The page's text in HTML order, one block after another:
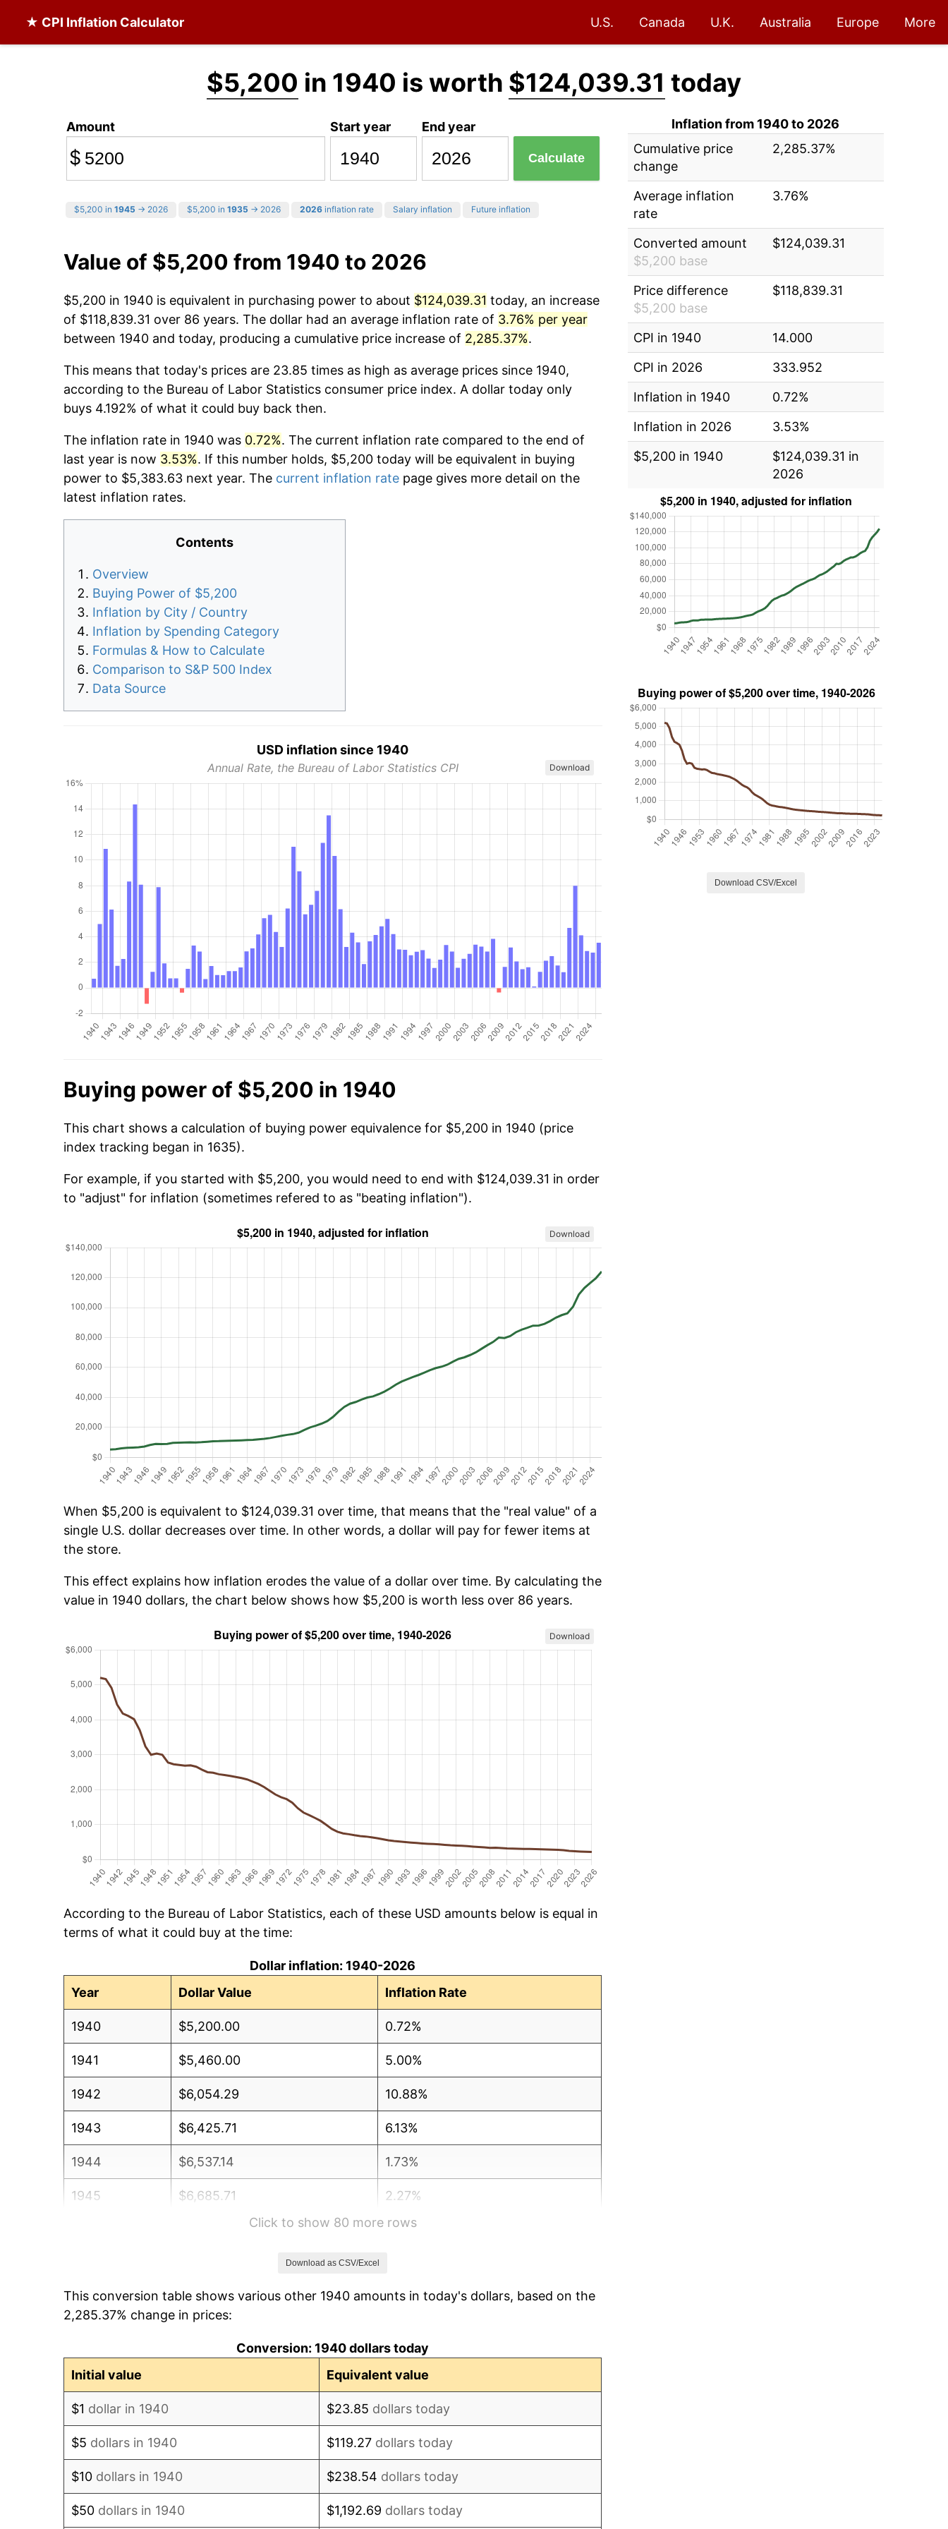
★ CPI Inflation Calculator U.S. Canada U.K. Australia Europe More
$5,200 in 1940 is worth $124,039.31 today
Amount
$
Start year End year
Calculate
$5,200 in 1945 → 2026 $5,200 in 1935 → 2026 2026 inflation rate Salary inflation Future inflation
Value of $5,200 from 1940 to 2026
$5,200 in 1940 is equivalent in purchasing power to about $124,039.31 today, an increase
of $118,839.31 over 86 years. The dollar had an average inflation rate of 3.76% per year
between 1940 and today, producing a cumulative price increase of 2,285.37%.
This means that today's prices are 23.85 times as high as average prices since 1940,
according to the Bureau of Labor Statistics consumer price index. A dollar today only
buys 4.192% of what it could buy back then.
The inflation rate in 1940 was 0.72%. The current inflation rate compared to the end of
last year is now 3.53%. If this number holds, $5,200 today will be equivalent in buying
power to $5,383.63 next year. The current inflation rate page gives more detail on the
latest inflation rates.
Contents
Overview
Buying Power of $5,200
Inflation by City / Country
Inflation by Spending Category
Formulas & How to Calculate
Comparison to S&P 500 Index
Data Source
USD inflation since 1940
Annual Rate, the Bureau of Labor Statistics CPI Download
Buying power of $5,200 in 1940
This chart shows a calculation of buying power equivalence for $5,200 in 1940 (price
index tracking began in 1635).
For example, if you started with $5,200, you would need to end with $124,039.31 in order
to "adjust" for inflation (sometimes refered to as "beating inflation").
Download
When $5,200 is equivalent to $124,039.31 over time, that means that the "real value" of a
single U.S. dollar decreases over time. In other words, a dollar will pay for fewer items at
the store.
This effect explains how inflation erodes the value of a dollar over time. By calculating the
value in 1940 dollars, the chart below shows how $5,200 is worth less over 86 years.
Download
According to the Bureau of Labor Statistics, each of these USD amounts below is equal in
terms of what it could buy at the time:
Dollar inflation: 1940-2026
Year
Dollar Value Inflation Rate
1940 $5,200.00 0.72%
1941 $5,460.00 5.00%
1942 $6,054.29 10.88%
1943 $6,425.71 6.13%
1944 $6,537.14 1.73%
1945 $6,685.71 2.27%
8.33%
1948 $8,951.43 8.07%
Click to show 80 more rows
Download as CSV/Excel
This conversion table shows various other 1940 amounts in today's dollars, based on the
2,285.37% change in prices:
Conversion: 1940 dollars today
Initial value
Equivalent value
$1 dollar in 1940 $23.85 dollars today
$5 dollars in 1940 $119.27 dollars today
$10 dollars in 1940 $238.54 dollars today
$50 dollars in 1940 $1,192.69 dollars today
Inflation from 1940 to 2026
Cumulative price
change
2,285.37%
Average inflation
rate
3.76%
Converted amount
$5,200 base
$124,039.31
Price difference
$5,200 base
$118,839.31
CPI in 1940
14.000
CPI in 2026
333.952
Inflation in 1940
0.72%
Inflation in 2026
3.53%
$5,200 in 1940
$124,039.31 in
2026
Download CSV/Excel